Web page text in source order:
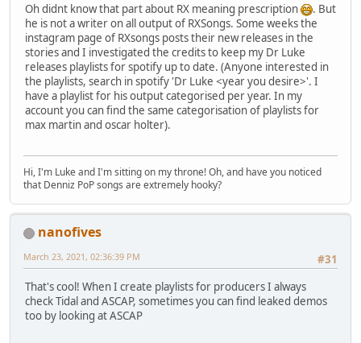
Oh didnt know that part about RX meaning prescription
. But
he is not a writer on all output of RXSongs. Some weeks the
instagram page of RXsongs posts their new releases in the
stories and I investigated the credits to keep my Dr Luke
releases playlists for spotify up to date. (Anyone interested in
the playlists, search in spotify 'Dr Luke <year you desire>'. I
have a playlist for his output categorised per year. In my
account you can find the same categorisation of playlists for
max martin and oscar holter).
Hi, I'm Luke and I'm sitting on my throne! Oh, and have you noticed
that Denniz PoP songs are extremely hooky?
nanofives
#31
March 23, 2021, 02:36:39 PM
That's cool! When I create playlists for producers I always
check Tidal and ASCAP, sometimes you can find leaked demos
too by looking at ASCAP